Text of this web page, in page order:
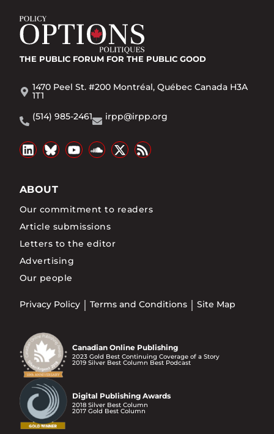
THE PUBLIC FORUM FOR THE PUBLIC GOOD
1470 Peel St. #200 Montréal, Québec Canada H3A
1T1
(514) 985-2461
irpp@irpp.org
ABOUT
Our commitment to readers
Article submissions
Letters to the editor
Advertising
Our people
Privacy Policy Terms and Conditions Site Map
Canadian Online Publishing
2023 Gold Best Continuing Coverage of a Story
2019 Silver Best Column Best Podcast
Digital Publishing Awards
2018 Silver Best Column
2017 Gold Best Column